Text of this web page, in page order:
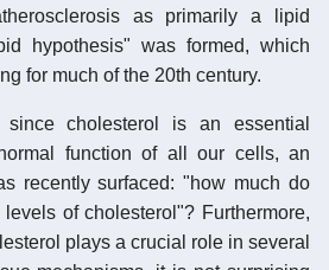
as primarily a lipid
hypothesis" was formed, which
for much of the 20th century.
cholesterol is an essential
function of all our cells, an
recently surfaced: "how much do
of cholesterol"? Furthermore,
plays a crucial role in several